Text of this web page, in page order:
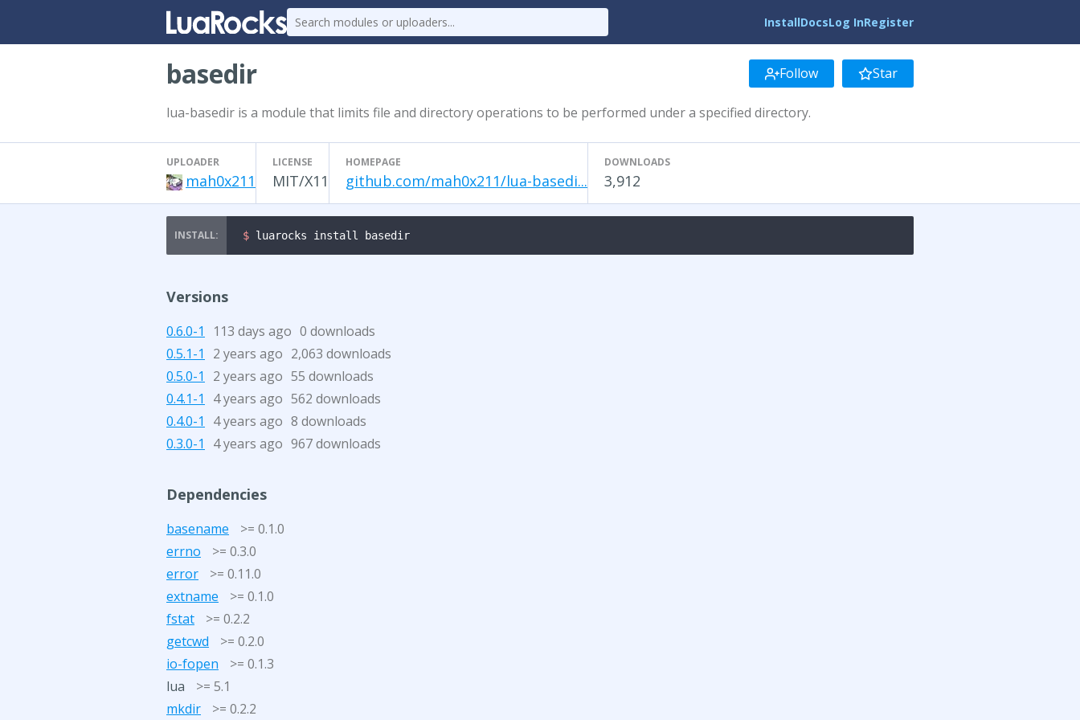
InstallDocsLog InRegister
basedir Follow Star
lua-basedir is a module that limits file and directory operations to be performed under a specified directory.
UPLOADER
mah0x211
LICENSE
MIT/X11
HOMEPAGE
github.com/mah0x211/lua-basedi...
DOWNLOADS
3,912
$ luarocks install basedir
Versions
0.6.0-1 113 days ago 0 downloads
0.5.1-1
2 years ago 2,063 downloads
0.5.0-1
2 years ago 55 downloads
0.4.1-1
4 years ago 562 downloads
0.4.0-1
4 years ago 8 downloads
0.3.0-1
4 years ago 967 downloads
Dependencies
basename
>= 0.1.0
errno
>= 0.3.0
error
>= 0.11.0
extname
>= 0.1.0
fstat
>= 0.2.2
getcwd
>= 0.2.0
io-fopen
>= 0.1.3
lua
>= 5.1
mkdir
>= 0.2.2